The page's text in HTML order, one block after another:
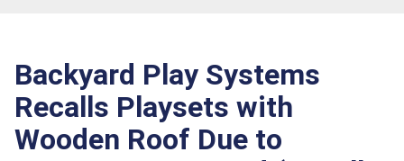
Backyard Play Systems
Recalls Playsets with
Wooden Roof Due to